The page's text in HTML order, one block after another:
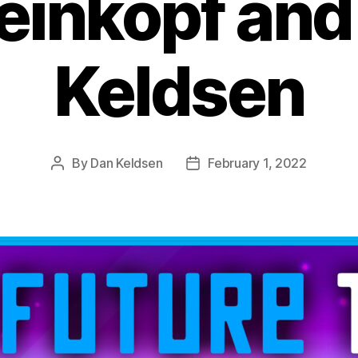
Keldsen
Post
By Dan Keldsen
PostFebruary 1, 2022